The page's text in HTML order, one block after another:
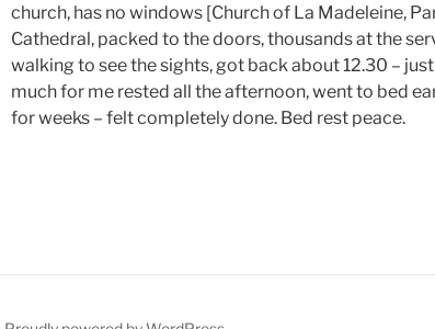
church, has no windows [Church of La Madeleine,
Cathedral, packed to the doors, thousands at the
walking to see the sights, got back about 12.30 –
much for me rested all the afternoon, went to bed
for weeks – felt completely done. Bed rest peace.